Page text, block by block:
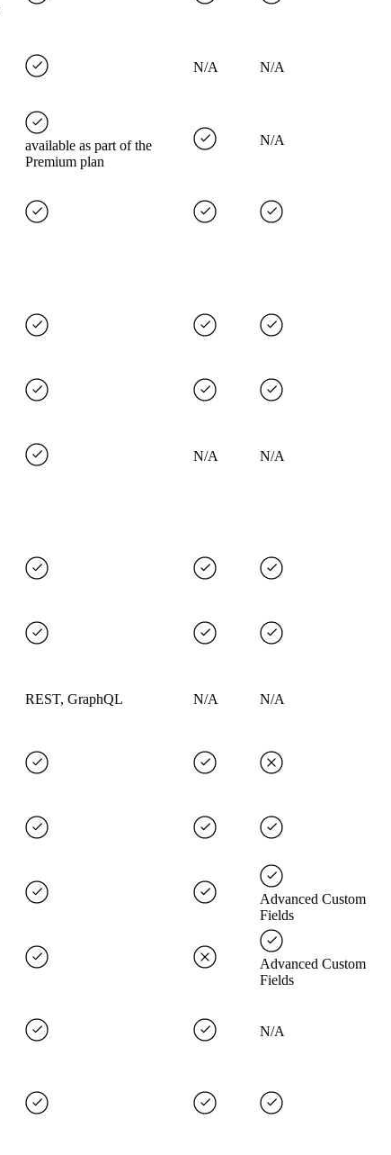
N/A N/A
available as part of the
Premium plan
N/A
N/A N/A
REST, GraphQL N/A N/A
Advanced Custom
Fields
Advanced Custom
Fields
N/A